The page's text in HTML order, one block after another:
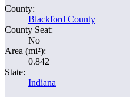
County:
Blackford County
County Seat:
No
Area (mi²):
0.842
State:
Indiana